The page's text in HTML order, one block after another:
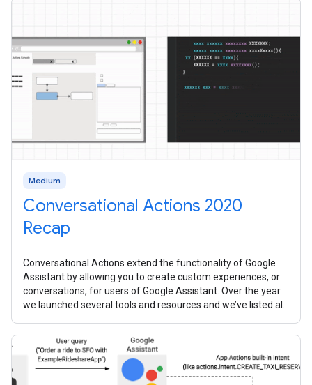
Medium
Conversational Actions 2020
Recap
Conversational Actions extend the functionality of Google
Assistant by allowing you to create custom experiences, or
conversations, for users of Google Assistant. Over the year
we launched several tools and resources and we’ve listed all